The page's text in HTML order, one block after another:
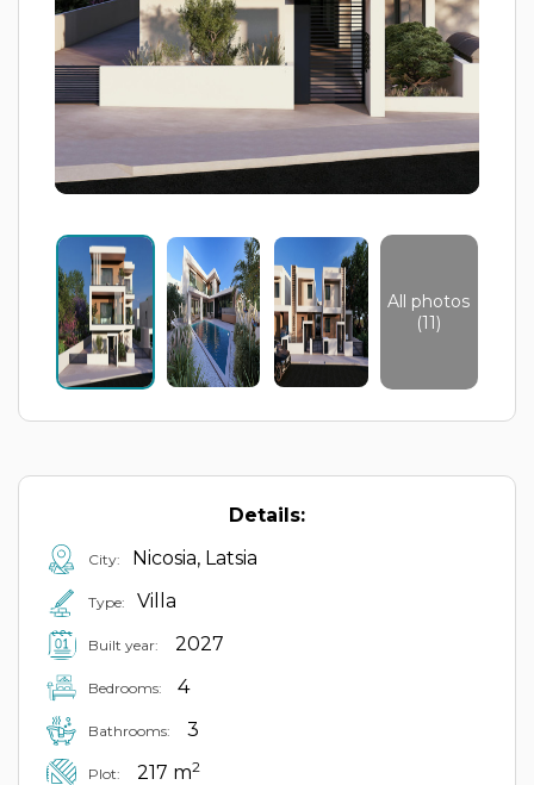
All photos
(11)
Details:
City: Nicosia, Latsia
Type: Villa
Built year: 2027
Bedrooms: 4
Bathrooms: 3
Plot: 217 m2